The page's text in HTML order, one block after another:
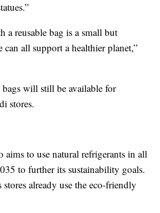
a reusable bag is a small but
all support a healthier planet,”
bags will still be available for
stores.
aims to use natural refrigerants in all
to further its sustainability goals.
already use the eco-friendly